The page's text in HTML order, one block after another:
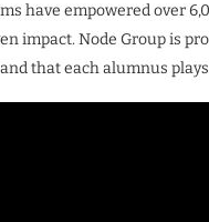
have empowered over
impact. Node Group is
that each alumnus